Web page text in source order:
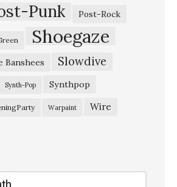
Punk Post-Rock
Shoegaze
Banshees Slowdive
Synth-Pop Synthpop
Warpaint Wire